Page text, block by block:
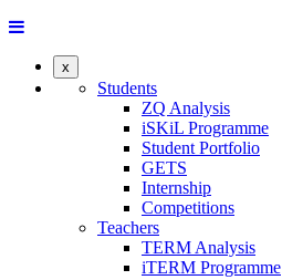
x
Students
ZQ Analysis
iSKiL Programme
Student Portfolio
GETS
Internship
Competitions
Teachers
TERM Analysis
iTERM Programme